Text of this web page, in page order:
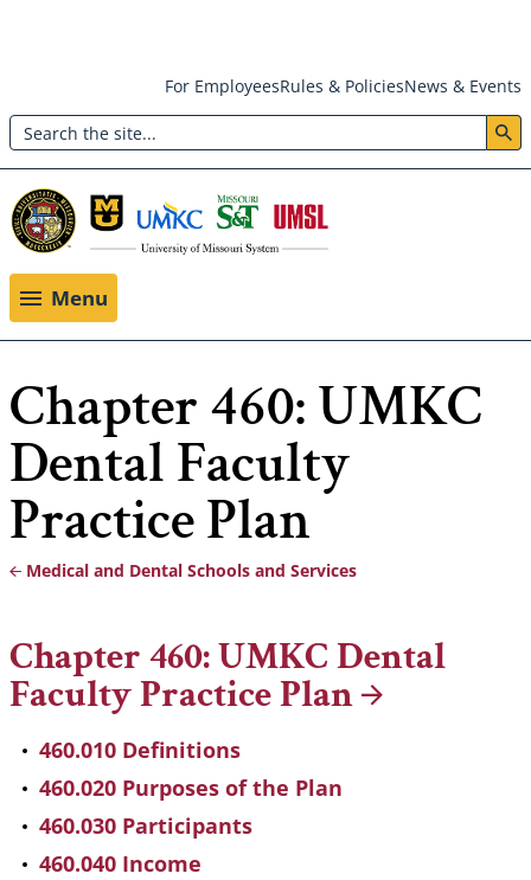
main
content
Header:
Utility
Menu
For EmployeesRules & PoliciesNews & Events
Search
Menu
Chapter 460: UMKC
Dental Faculty
Practice Plan
Breadcrumb
Medical and Dental Schools and Services
Chapter 460: UMKC Dental
Faculty PracticePlan
460.010 Definitions
460.020 Purposes of the Plan
460.030 Participants
460.040 Income